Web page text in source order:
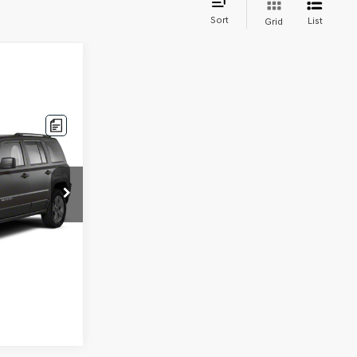
Sort Grid List
H92044B